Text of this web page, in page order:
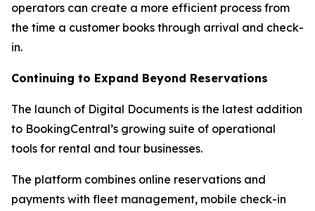
operators can create a more efficient process from
the time a customer books through arrival and check-
in.
Continuing to Expand Beyond Reservations
The launch of Digital Documents is the latest addition
to BookingCentral’s growing suite of operational
tools for rental and tour businesses.
The platform combines online reservations and
payments with fleet management, mobile check-in